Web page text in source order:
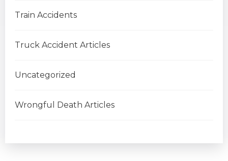
Train Accidents
Truck Accident Articles
Uncategorized
Wrongful Death Articles